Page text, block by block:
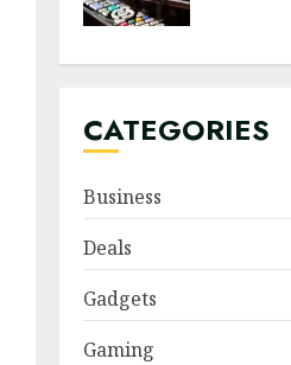
CATEGORIES
Business
Deals
Gadgets
Gaming